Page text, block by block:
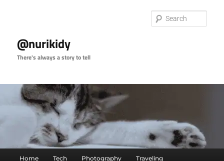
@nurikidy
There's always a story to tell
Home Tech Photography Traveling